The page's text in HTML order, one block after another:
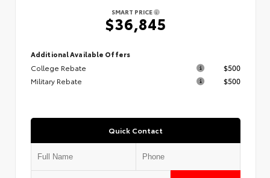
SMART PRICE
$36,845
Additional Available Offers
College Rebate
$500
Military Rebate
$500
Quick Contact